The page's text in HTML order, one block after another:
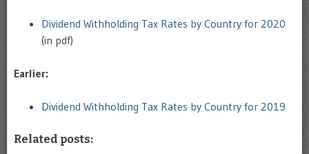
Dividend Withholding Tax Rates by Country for 2020
(in pdf)
Earlier:
Dividend Withholding Tax Rates by Country for 2019
Related posts: